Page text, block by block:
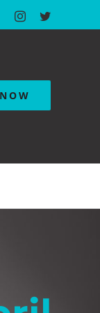
FacebookInstagramTwitter